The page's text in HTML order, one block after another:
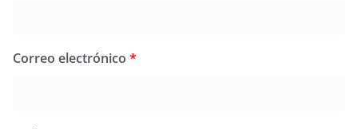
Correo electrónico *